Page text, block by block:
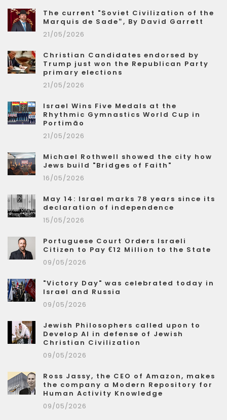
The current "Soviet Civilization of the
Marquis de Sade”, By David Garrett
21/05/2026
Christian Candidates endorsed by
Trump just won the Republican Party
primary elections
21/05/2026
Israel Wins Five Medals at the
Rhythmic Gymnastics World Cup in
Portimão
21/05/2026
Michael Rothwell showed the city how
Jews build "Bridges of Faith"
16/05/2026
May 14: Israel marks 78 years since its
declaration of independence
15/05/2026
Portuguese Court Orders Israeli
Citizen to Pay €12 Million to the State
09/05/2026
"Victory Day" was celebrated today in
Israel and Russia
09/05/2026
Jewish Philosophers called upon to
Develop AI in defense of Jewish
Christian Civilization
09/05/2026
Ross Jassy, the CEO of Amazon, makes
the company a Modern Repository for
Human Activity Knowledge
09/05/2026